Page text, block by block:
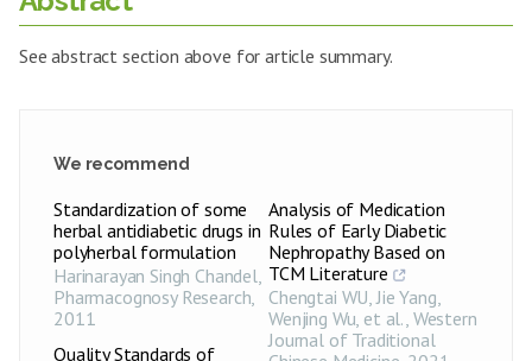
See abstract section above for article summary.
We recommend
Standardization of some
herbal antidiabetic drugs in
polyherbal formulation
Harinarayan Singh Chandel,
Pharmacognosy Research,
2011
Quality Standards of
Analysis of Medication
Rules of Early Diabetic
Nephropathy Based on
TCM Literature
Chengtai WU, Jie Yang,
Wenjing Wu, et al., Western
Journal of Traditional